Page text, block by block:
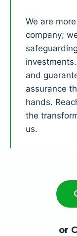
We are
company;
and
assurance
hands.
the
us.
or